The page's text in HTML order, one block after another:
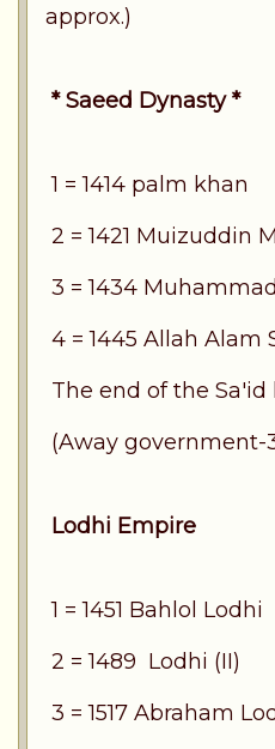
approx.)
* Saeed Dynasty *
1 = 1414 palm khan
2 = 1421 Muizuddin
3 = 1434
4 = 1445 Allah Alam
The end of the
(Away government-
Lodhi Empire
1 = 1451 Bahlol Lodhi
2 = 1489 Lodhi (II)
3 = 1517 Abraham